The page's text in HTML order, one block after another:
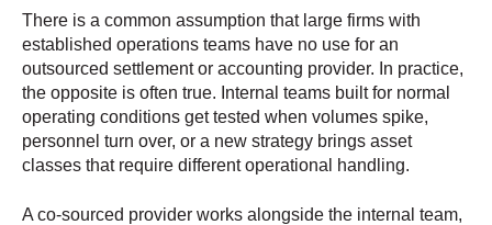
There is a common assumption that large firms with
established operations teams have no use for an
outsourced settlement or accounting provider. In practice,
the opposite is often true. Internal teams built for normal
operating conditions get tested when volumes spike,
personnel turn over, or a new strategy brings asset
classes that require different operational handling.
A co-sourced provider works alongside the internal team,